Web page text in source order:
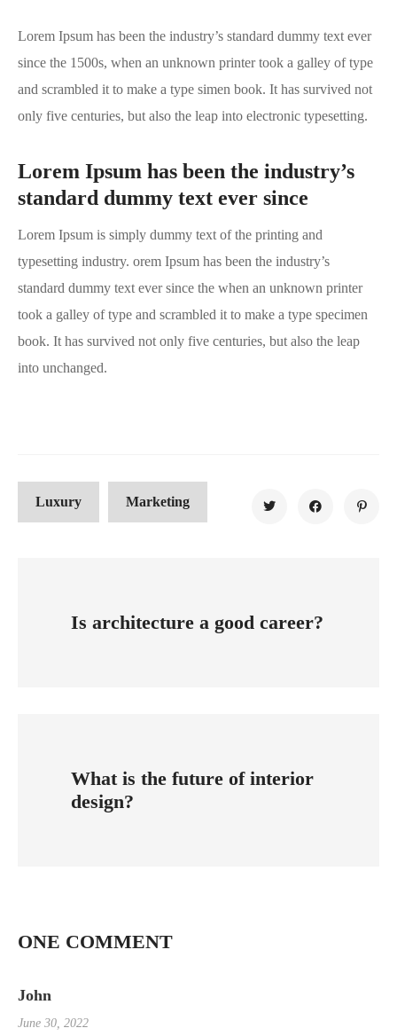
Lorem Ipsum has been the industry’s standard dummy text ever
since the 1500s, when an unknown printer took a galley of type
and scrambled it to make a type simen book. It has survived not
only five centuries, but also the leap into electronic typesetting.
Lorem Ipsum has been the industry’s
standard dummy text ever since
Lorem Ipsum is simply dummy text of the printing and
typesetting industry. orem Ipsum has been the industry’s
standard dummy text ever since the when an unknown printer
took a galley of type and scrambled it to make a type specimen
book. It has survived not only five centuries, but also the leap
into unchanged.
Luxury Marketing
Is architecture a good career?
What is the future of interior
design?
ONE COMMENT
John
June 30, 2022